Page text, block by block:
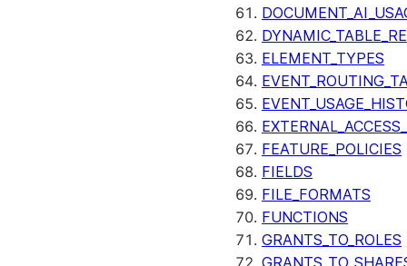
ELEMENT_TYPES
FEATURE_POLICIES
FIELDS
FILE_FORMATS
FUNCTIONS
GRANTS_TO_ROLES